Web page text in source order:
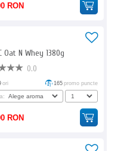
RON
Oat N Whey 1380g
0.0
ori 165 promo puncte
RON